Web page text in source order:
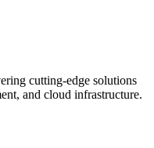
cutting-edge solutions
and cloud infrastructure.